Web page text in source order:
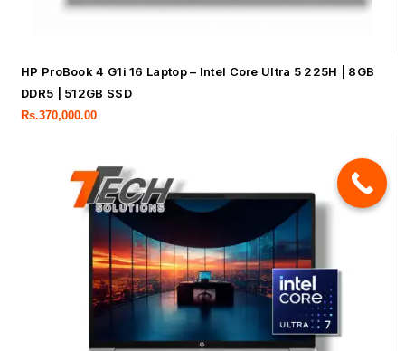
HP ProBook 4 G1i 16 Laptop – Intel Core Ultra 5 225H | 8GB
DDR5 | 512GB SSD
Rs.370,000.00